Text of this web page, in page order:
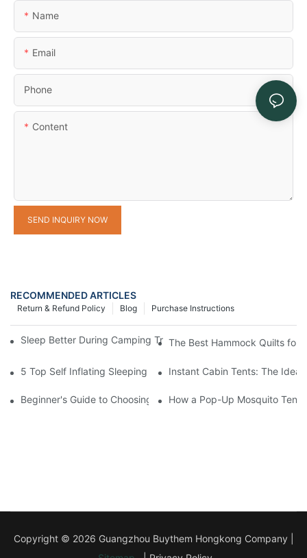
Name
Email
Phone
Content
SEND INQUIRY NOW
RECOMMENDED ARTICLES
Purchase Instructions
Blog
Return & Refund Policy
Sleep Better During Camping Trips With These Top Sleeping
The Best Hammock Quilts for
5 Top Self Inflating Sleeping Pads for a Comfortable Campout
Instant Cabin Tents: The
Beginner's Guide to Choosing a Pop-Up Tent with Mosquito Net
How a Pop-Up Mosquito Tent
Copyright © 2026 Guangzhou Buythem Hongkong Company |